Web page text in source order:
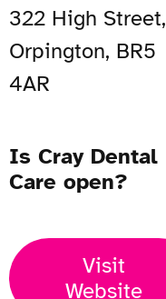
322 High Street,
Orpington, BR5
4AR
Is Cray Dental
Care open?
Visit
Website